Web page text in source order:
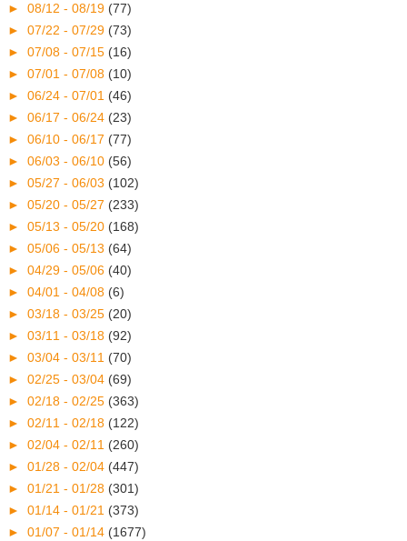
► 08/12 - 08/19 (77)
► 07/22 - 07/29 (73)
► 07/08 - 07/15 (16)
► 07/01 - 07/08 (10)
► 06/24 - 07/01 (46)
► 06/17 - 06/24 (23)
► 06/10 - 06/17 (77)
► 06/03 - 06/10 (56)
► 05/27 - 06/03 (102)
► 05/20 - 05/27 (233)
► 05/13 - 05/20 (168)
► 05/06 - 05/13 (64)
► 04/29 - 05/06 (40)
► 04/01 - 04/08 (6)
► 03/18 - 03/25 (20)
► 03/11 - 03/18 (92)
► 03/04 - 03/11 (70)
► 02/25 - 03/04 (69)
► 02/18 - 02/25 (363)
► 02/11 - 02/18 (122)
► 02/04 - 02/11 (260)
► 01/28 - 02/04 (447)
► 01/21 - 01/28 (301)
► 01/14 - 01/21 (373)
► 01/07 - 01/14 (1677)